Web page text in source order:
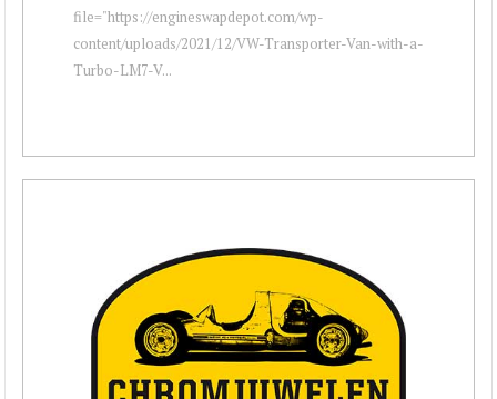
file="https://engineswapdepot.com/wp-
content/uploads/2021/12/VW-Transporter-Van-with-a-
Turbo-LM7-V...